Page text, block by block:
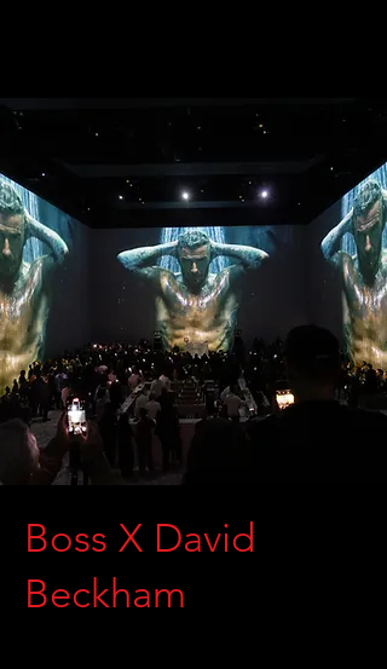
Boss X David
Beckham